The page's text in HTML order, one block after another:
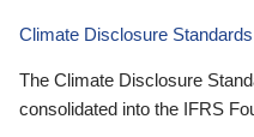
Climate Disclosure
The Climate Disclosure
consolidated into the IFRS